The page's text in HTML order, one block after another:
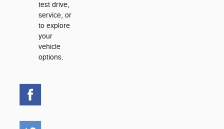
test drive,
service, or
to explore
your
vehicle
options.